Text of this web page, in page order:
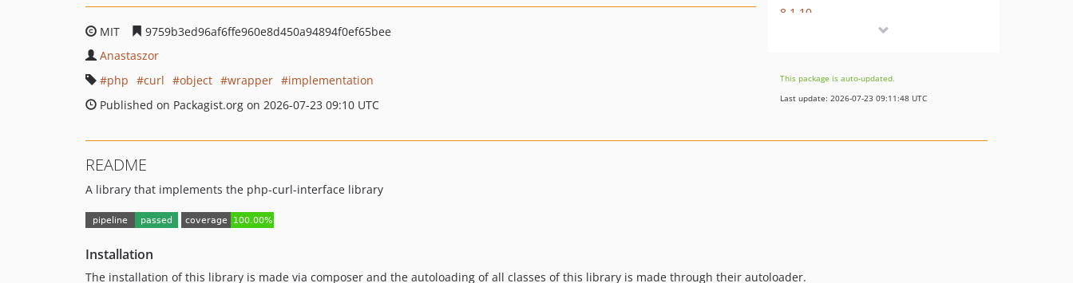
MIT
9759b3ed96af6ffe960e8d450a94894f0ef65bee
Anastaszor
php
curl object wrapper
implementation
Published on Packagist.org on 2026-07-23 09:10 UTC
8.1.10
8.1.7
8.1.6
This package is auto-updated.
Last update: 2026-07-23 09:11:48 UTC
README
A library that implements the php-curl-interface library
Installation
The installation of this library is made via composer and the autoloading of all classes of this library is made through their autoloader.